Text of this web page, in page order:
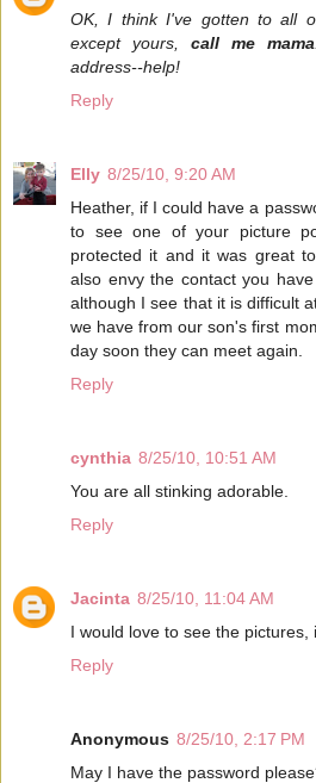
OK, I think I've gotten to all
except yours, call me mama
address--help!
Reply
Elly 8/25/10, 9:20 AM
Heather, if I could have a
to see one of your picture
protected it and it was great
also envy the contact you
although I see that it is difficult
we have from our son's first
day soon they can meet again.
Reply
cynthia 8/25/10, 10:51 AM
You are all stinking adorable.
Reply
Jacinta 8/25/10, 11:04 AM
I would love to see the
Reply
Anonymous 8/25/10, 2:17 PM
May I have the password